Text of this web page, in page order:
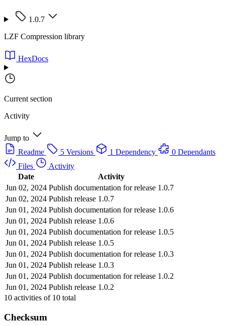
1.0.7
LZF Compression library
HexDocs
Current section
Activity
Jump to
Readme
5 Versions 1 Dependency
0 Dependants
Files
Activity
Date
Activity
Jun 02, 2024 Publish documentation for release 1.0.7
Jun 02, 2024 Publish release 1.0.7
Jun 01, 2024 Publish documentation for release 1.0.6
Jun 01, 2024 Publish release 1.0.6
Jun 01, 2024 Publish documentation for release 1.0.5
Jun 01, 2024 Publish release 1.0.5
Jun 01, 2024 Publish documentation for release 1.0.3
Jun 01, 2024 Publish release 1.0.3
Jun 01, 2024 Publish documentation for release 1.0.2
Jun 01, 2024 Publish release 1.0.2
10 activities of 10 total
Checksum